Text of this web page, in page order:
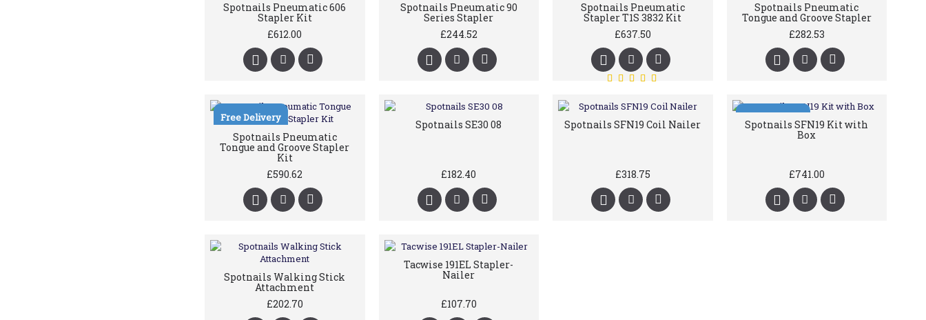
Spotnails Pneumatic 606
Stapler Kit
£612.00
Spotnails Pneumatic 90
Series Stapler
£244.52
Spotnails Pneumatic
Stapler T1S 3832 Kit
£637.50
Spotnails Pneumatic
Tongue and Groove Stapler
£282.53
Free Delivery
Spotnails Pneumatic
Tongue and Groove Stapler
Kit
£590.62
Spotnails SE30 08
£182.40
Spotnails SFN19 Coil Nailer
£318.75
Spotnails SFN19 Kit with
Box
£741.00
Spotnails Walking Stick
Attachment
£202.70
Tacwise 191EL Stapler-
Nailer
£107.70